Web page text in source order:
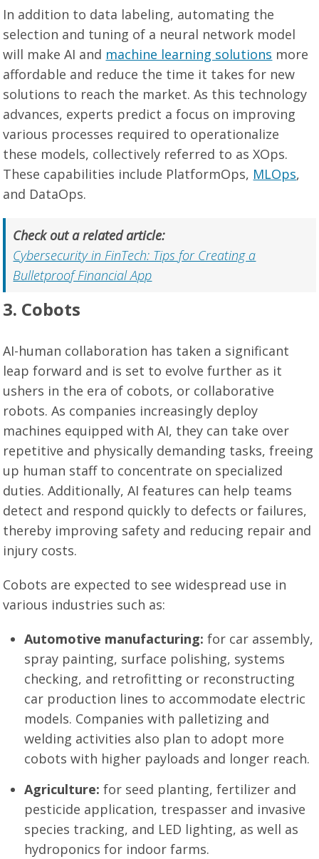
In addition to data labeling, automating the
selection and tuning of a neural network model
will make AI and machine learning solutions more
affordable and reduce the time it takes for new
solutions to reach the market. As this technology
advances, experts predict a focus on improving
various processes required to operationalize
these models, collectively referred to as XOps.
These capabilities include PlatformOps, MLOps,
and DataOps.
Check out a related article:
Cybersecurity in FinTech: Tips for Creating a
Bulletproof Financial App
3. Cobots
AI-human collaboration has taken a significant
leap forward and is set to evolve further as it
ushers in the era of cobots, or collaborative
robots. As companies increasingly deploy
machines equipped with AI, they can take over
repetitive and physically demanding tasks, freeing
up human staff to concentrate on specialized
duties. Additionally, AI features can help teams
detect and respond quickly to defects or failures,
thereby improving safety and reducing repair and
injury costs.
Cobots are expected to see widespread use in
various industries such as:
Automotive manufacturing: for car assembly,
spray painting, surface polishing, systems
checking, and retrofitting or reconstructing
car production lines to accommodate electric
models. Companies with palletizing and
welding activities also plan to adopt more
cobots with higher payloads and longer reach.
Agriculture: for seed planting, fertilizer and
pesticide application, trespasser and invasive
species tracking, and LED lighting, as well as
hydroponics for indoor farms.